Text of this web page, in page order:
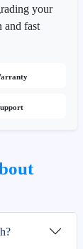
your
and fast